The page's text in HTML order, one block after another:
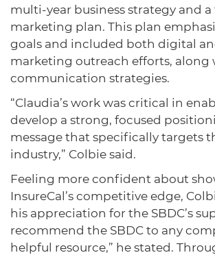
multi-year business strategy and
marketing plan. This plan
goals and included both digital
marketing outreach efforts, along
communication strategies.
“Claudia’s work was critical in
develop a strong, focused
message that specifically targets
industry,” Colbie said.
Feeling more confident about
InsureCal’s competitive edge,
his appreciation for the SBDC’s
recommend the SBDC to any
helpful resource,” he stated.